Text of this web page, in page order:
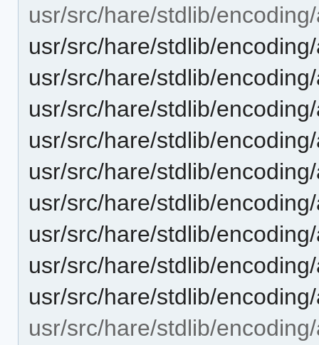
usr/src/hare/stdlib/
usr/src/hare/stdlib/
usr/src/hare/stdlib/
usr/src/hare/stdlib/
usr/src/hare/stdlib/
usr/src/hare/stdlib/
usr/src/hare/stdlib/
usr/src/hare/stdlib/
usr/src/hare/stdlib/
usr/src/hare/stdlib/
usr/src/hare/stdlib/